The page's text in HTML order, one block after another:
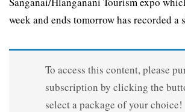
week and ends tomorrow has recorded a
To access this content, please
subscription by clicking the
select a package of your choice!